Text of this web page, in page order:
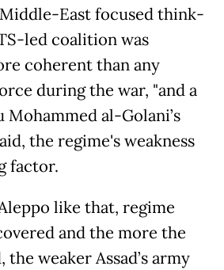
East focused think-
led coalition was
coherent than any
during the war, "and a
al-Golani’s
the regime's weakness
factor.
like that, regime
and the more the
the weaker Assad’s army